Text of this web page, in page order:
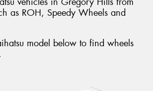
as ROH, Speedy Wheels and
model below to find wheels